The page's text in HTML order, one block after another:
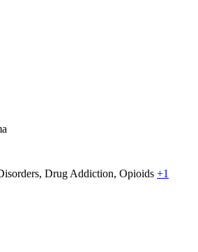
Drug Addiction, Opioids +1